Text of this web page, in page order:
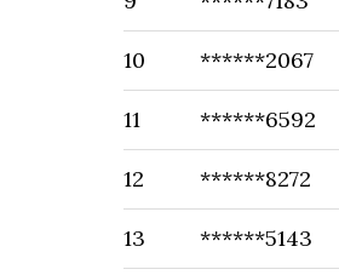
10 ******2067
11 ******6592
12 ******8272
13 ******5143